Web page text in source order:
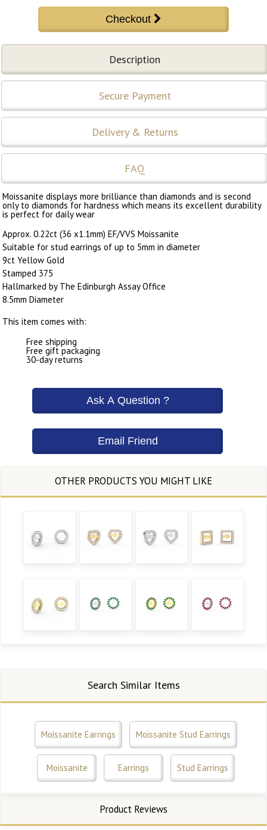
Description
Secure Payment
Delivery & Returns
FAQ
Moissanite displays more brilliance than diamonds and is second
only to diamonds for hardness which means its excellent durability
is perfect for daily wear
Approx. 0.22ct (36 x1.1mm) EF/VVS Moissanite
Suitable for stud earrings of up to 5mm in diameter
9ct Yellow Gold
Stamped 375
Hallmarked by The Edinburgh Assay Office
8.5mm Diameter
This item comes with:
Free shipping
Free gift packaging
30-day returns
Search Similar Items
Moissanite Earrings Moissanite Stud Earrings
Moissanite Earrings Stud Earrings
Product Reviews